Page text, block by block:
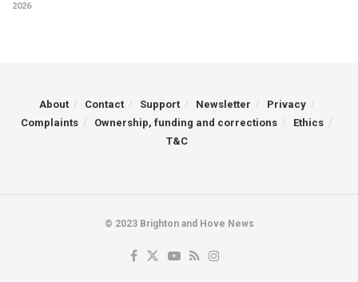
2026
About Contact Support Newsletter
Privacy
Complaints
Ownership, funding and corrections
Ethics
T&C
© 2023 Brighton and Hove News